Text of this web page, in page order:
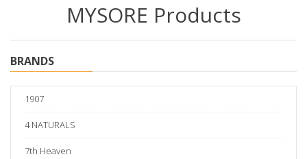
MYSORE Products
BRANDS
1907
4 NATURALS
7th Heaven